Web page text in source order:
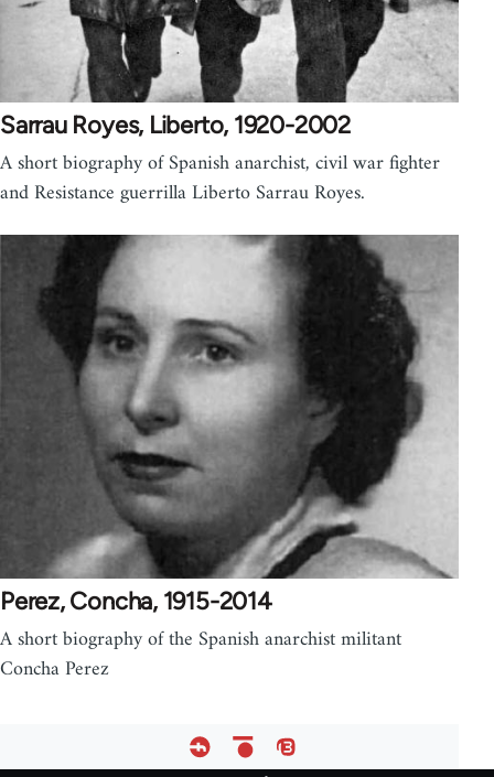
Sarrau Royes, Liberto, 1920-2002
A short biography of Spanish anarchist, civil war fighter
and Resistance guerrilla Liberto Sarrau Royes.
Perez, Concha, 1915-2014
A short biography of the Spanish anarchist militant
Concha Perez